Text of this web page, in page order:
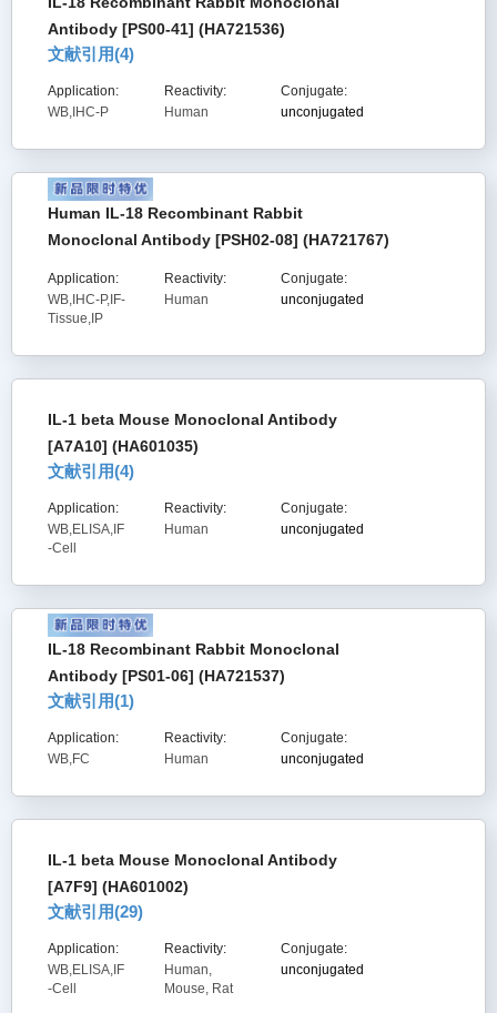
Antibody [PS00-41] (HA721536)
文献引用(4)
Application:
WB,IHC-P
Reactivity:
Human
Conjugate:
unconjugated
Human IL-18 Recombinant Rabbit
Monoclonal Antibody [PSH02-08] (HA721767)
Application:
WB,IHC-P,IF-
Tissue,IP
Reactivity:
Human
Conjugate:
unconjugated
IL-1 beta Mouse Monoclonal Antibody
[A7A10] (HA601035)
文献引用(4)
Application:
WB,ELISA,IF
-Cell
Reactivity:
Human
Conjugate:
unconjugated
IL-18 Recombinant Rabbit Monoclonal
Antibody [PS01-06] (HA721537)
文献引用(1)
Application:
WB,FC
Reactivity:
Human
Conjugate:
unconjugated
IL-1 beta Mouse Monoclonal Antibody
[A7F9] (HA601002)
文献引用(29)
Application:
WB,ELISA,IF
-Cell
Reactivity:
Human,
Mouse, Rat
Conjugate:
unconjugated